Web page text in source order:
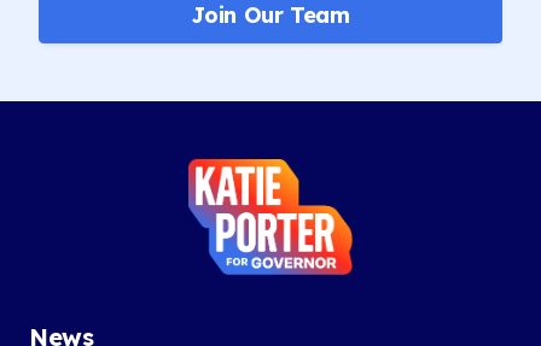
Join Our Team
Katie
Porter
for
Governor
News